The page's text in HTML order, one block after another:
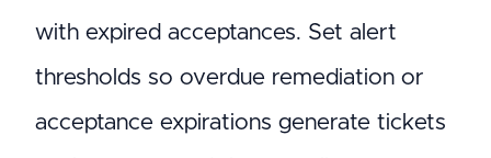
with expired acceptances. Set alert
thresholds so overdue remediation or
acceptance expirations generate tickets